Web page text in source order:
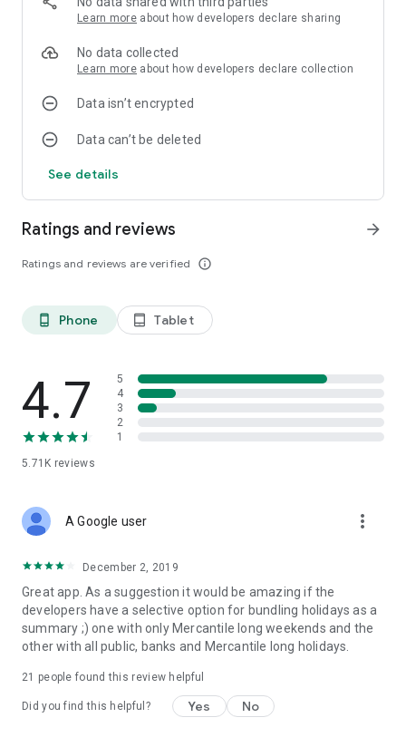
ඉදිරි වැඩහටහන් කලමනාකරණය කරගත හැකි වේ.
"ශ්‍රී ලංකාවේ පෝයදින, බැංකු හා අනෙකුත් විශේෂ දින සටහන් වු,
විශේෂිත කැලැන්ඩරයක්"
Calendar is the one and only Sri Lankan pure standard
Public Holidays, Poya Days and Mercantile Holidays with other
special dates. You can add an event tap on the date.
- As well as new version application has a Fast update
- Events/Appointments syncing with device calendar and
And specially,
putting some bad comments and unacceptable comments to
fall down this app. So we kindly ask that you please check
other users' comments and screenshots.
Learn more about how developers declare sharing
No data collected
Learn more about how developers declare collection
Data isn’t encrypted
Data can’t be deleted
See details
Ratings and reviews
Ratings and reviews are verified info_outline
arrow_forward
phone_android Phone tablet_android Tablet
4.7
5.71K reviews
5
4
3
2
1
A Google user more_vert
December 2, 2019
Great app. As a suggestion it would be amazing if the
developers have a selective option for bundling holidays as a
summary ;) one with only Mercantile long weekends and the
other with all public, banks and Mercantile long holidays.
21 people found this review helpful
Did you find this helpful? Yes No